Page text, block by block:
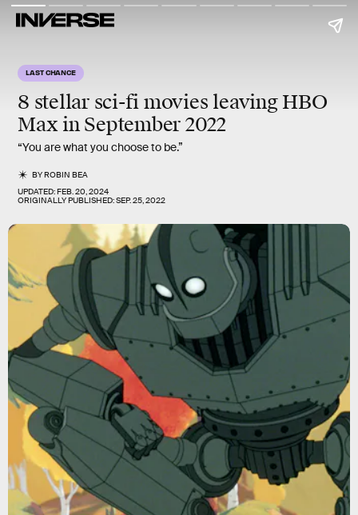
LAST CHANCE
8 stellar sci-fi movies leaving HBO
Max in September 2022
“You are what you choose to be.”
BYROBIN BEA
UPDATED:FEB. 20, 2024
ORIGINALLY PUBLISHED:SEP. 25, 2022